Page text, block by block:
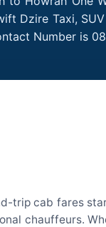
Dzire Taxi,
Number is
trip cab fares
chauffeurs.